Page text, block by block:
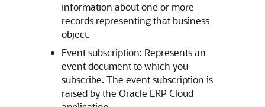
information about one or more
records representing that business
object.
Event subscription: Represents an
event document to which you
subscribe. The event subscription is
raised by the Oracle ERP Cloud